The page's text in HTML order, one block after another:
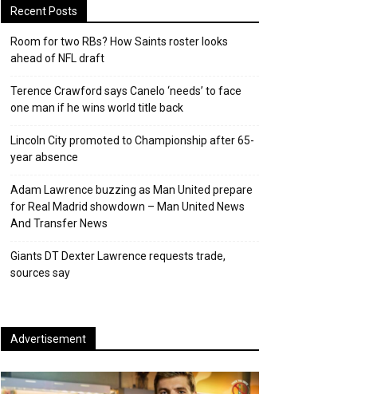
Recent Posts
Room for two RBs? How Saints roster looks
ahead of NFL draft
Terence Crawford says Canelo ‘needs’ to face
one man if he wins world title back
Lincoln City promoted to Championship after 65-
year absence
Adam Lawrence buzzing as Man United prepare
for Real Madrid showdown – Man United News
And Transfer News
Giants DT Dexter Lawrence requests trade,
sources say
Advertisement